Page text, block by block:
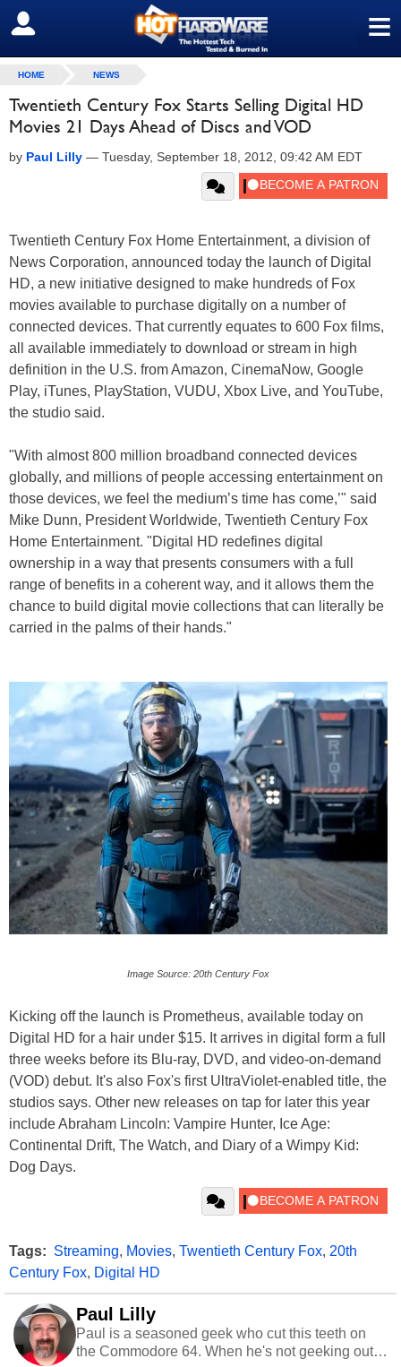
≡
SIGN OUT
HOME NEWS
Twentieth Century Fox Starts Selling Digital HD
Movies 21 Days Ahead of Discs and VOD
by Paul Lilly — Tuesday, September 18, 2012, 09:42 AM EDT
Twentieth Century Fox Home Entertainment, a division of
News Corporation, announced today the launch of Digital
HD, a new initiative designed to make hundreds of Fox
movies available to purchase digitally on a number of
connected devices. That currently equates to 600 Fox films,
all available immediately to download or stream in high
definition in the U.S. from Amazon, CinemaNow, Google
Play, iTunes, PlayStation, VUDU, Xbox Live, and YouTube,
the studio said.
"With almost 800 million broadband connected devices
globally, and millions of people accessing entertainment on
those devices, we feel the medium’s time has come,’" said
Mike Dunn, President Worldwide, Twentieth Century Fox
Home Entertainment. "Digital HD redefines digital
ownership in a way that presents consumers with a full
range of benefits in a coherent way, and it allows them the
chance to build digital movie collections that can literally be
carried in the palms of their hands."
Image Source: 20th Century Fox
Kicking off the launch is Prometheus, available today on
Digital HD for a hair under $15. It arrives in digital form a full
three weeks before its Blu-ray, DVD, and video-on-demand
(VOD) debut. It's also Fox's first UltraViolet-enabled title, the
studios says. Other new releases on tap for later this year
include Abraham Lincoln: Vampire Hunter, Ice Age:
Continental Drift, The Watch, and Diary of a Wimpy Kid:
Dog Days.
Tags: Streaming, Movies, Twentieth Century Fox, 20th
Century Fox, Digital HD
Paul Lilly
Paul is a seasoned geek who cut this teeth on
the Commodore 64. When he's not geeking out